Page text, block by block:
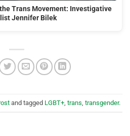
Trans Movement: Investigative
Jennifer Bilek
and tagged LGBT+ trans transgender.